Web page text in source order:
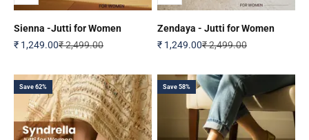
Sienna -Jutti for Women
Sale price
₹ 1,249.00Regular price
₹ 2,499.00
Zendaya - Jutti for Women
Sale price
₹ 1,249.00Regular price
₹ 2,499.00
Save 62% Save 58%